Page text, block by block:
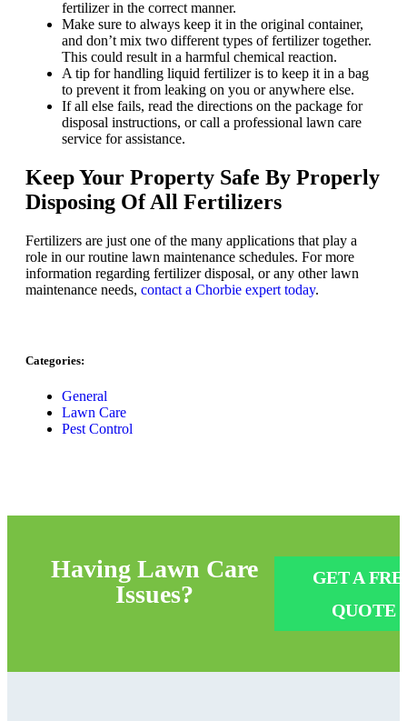
fertilizer in the correct manner.
Make sure to always keep it in the original container,
and don’t mix two different types of fertilizer together.
This could result in a harmful chemical reaction.
A tip for handling liquid fertilizer is to keep it in a bag
to prevent it from leaking on you or anywhere else.
If all else fails, read the directions on the package for
disposal instructions, or call a professional lawn care
service for assistance.
Keep Your Property Safe By Properly
Disposing Of All Fertilizers
Fertilizers are just one of the many applications that play a
role in our routine lawn maintenance schedules. For more
information regarding fertilizer disposal, or any other lawn
maintenance needs, contact a Chorbie expert today.
Categories:
General
Lawn Care
Pest Control
HavingLawn Care
Issues?
GET A
QUOTE